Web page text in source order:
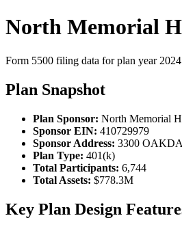
North Memorial
Form 5500 filing data for plan year
Plan Snapshot
Plan Sponsor: North Memorial
Sponsor EIN: 410729979
Sponsor Address: 3300
Plan Type: 401(k)
Total Participants: 6,744
Total Assets: $778.3M
Key Plan Design